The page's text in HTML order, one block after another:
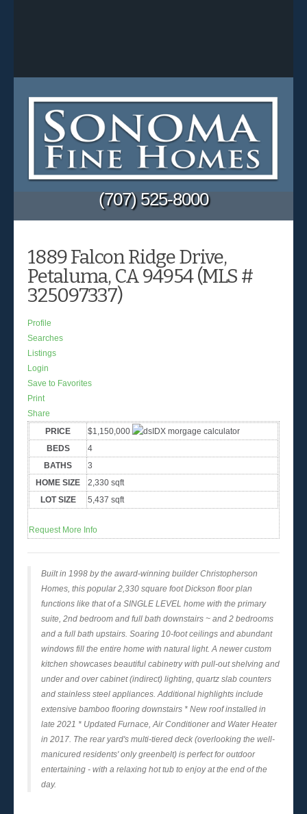
(707) 525-8000
1889 Falcon Ridge Drive,
Petaluma, CA 94954 (MLS #
325097337)
Profile
Searches
Listings
Login
Save to Favorites
Print
Share
PRICE
$1,150,000
BEDS
4
BATHS
3
HOME SIZE
2,330 sqft
LOT SIZE
5,437 sqft
Request More Info
Built in 1998 by the award-winning builder Christopherson
Homes, this popular 2,330 square foot Dickson floor plan
functions like that of a SINGLE LEVEL home with the primary
suite, 2nd bedroom and full bath downstairs ~ and 2 bedrooms
and a full bath upstairs. Soaring 10-foot ceilings and abundant
windows fill the entire home with natural light. A newer custom
kitchen showcases beautiful cabinetry with pull-out shelving and
under and over cabinet (indirect) lighting, quartz slab counters
and stainless steel appliances. Additional highlights include
extensive bamboo flooring downstairs * New roof installed in
late 2021 * Updated Furnace, Air Conditioner and Water Heater
in 2017. The rear yard's multi-tiered deck (overlooking the well-
manicured residents' only greenbelt) is perfect for outdoor
entertaining - with a relaxing hot tub to enjoy at the end of the
day.